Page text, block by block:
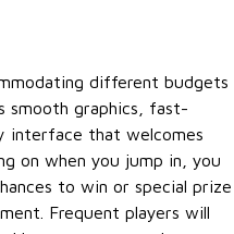
different budgets
smooth graphics, fast-
interface that welcomes
on when you jump in, you
to win or special prize
Frequent players will